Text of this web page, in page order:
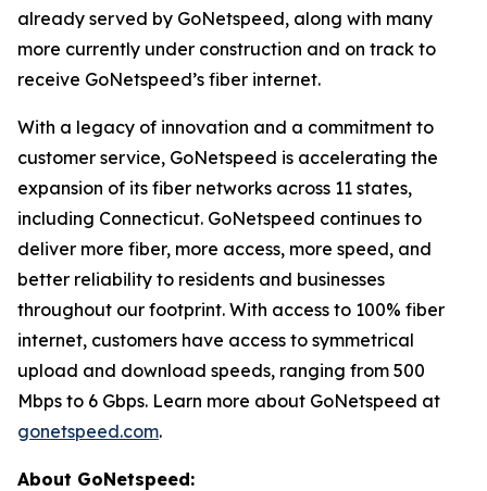
already served by GoNetspeed, along with many
more currently under construction and on track to
receive GoNetspeed’s fiber internet.
With a legacy of innovation and a commitment to
customer service, GoNetspeed is accelerating the
expansion of its fiber networks across 11 states,
including Connecticut. GoNetspeed continues to
deliver more fiber, more access, more speed, and
better reliability to residents and businesses
throughout our footprint. With access to 100% fiber
internet, customers have access to symmetrical
upload and download speeds, ranging from 500
Mbps to 6 Gbps. Learn more about GoNetspeed at
gonetspeed.com.
About GoNetspeed: